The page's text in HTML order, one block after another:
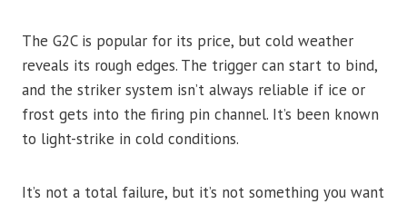
The G2C is popular for its price, but cold weather
reveals its rough edges. The trigger can start to bind,
and the striker system isn’t always reliable if ice or
frost gets into the firing pin channel. It’s been known
to light-strike in cold conditions.
It’s not a total failure, but it’s not something you want